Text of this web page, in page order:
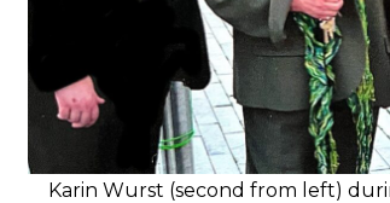
Karin Wurst (second from left)